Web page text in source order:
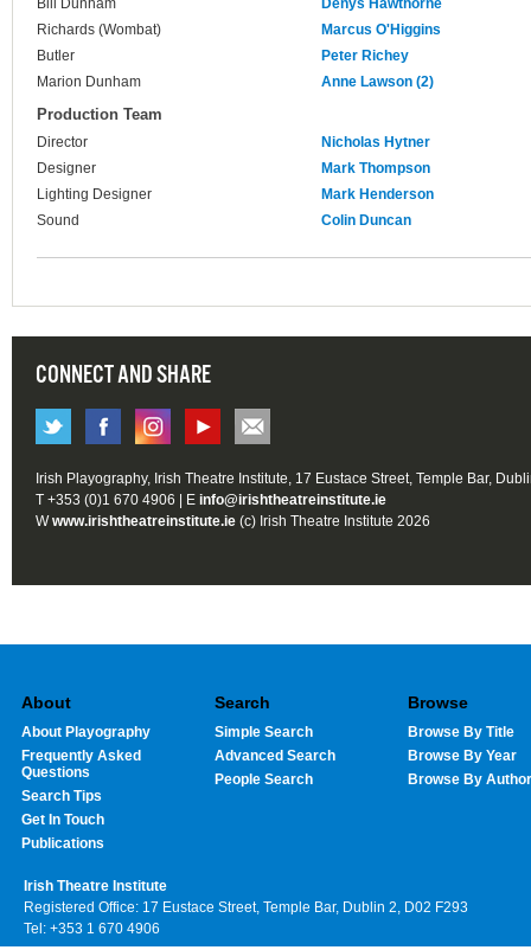
Bill Dunham
Denys Hawthorne
Richards (Wombat)
Marcus O'Higgins
Butler
Peter Richey
Marion Dunham
Anne Lawson (2)
Production Team
Director
Nicholas Hytner
Designer
Mark Thompson
Lighting Designer
Mark Henderson
Sound
Colin Duncan
CONNECT AND SHARE
Irish Playography, Irish Theatre Institute, 17 Eustace Street, Temple Bar,
T +353 (0)1 670 4906 | E info@irishtheatreinstitute.ie
Wwww.irishtheatreinstitute.ie (c) Irish Theatre Institute 2026
About
About Playography
Frequently Asked
Questions
Search Tips
Get In Touch
Publications
Search
Simple Search
Advanced Search
People Search
Browse
Browse By Title
Browse By Year
Browse By Author
Irish Theatre Institute
Registered Office: 17 Eustace Street, Temple Bar, Dublin 2, D02 F293
Tel: +353 1 670 4906